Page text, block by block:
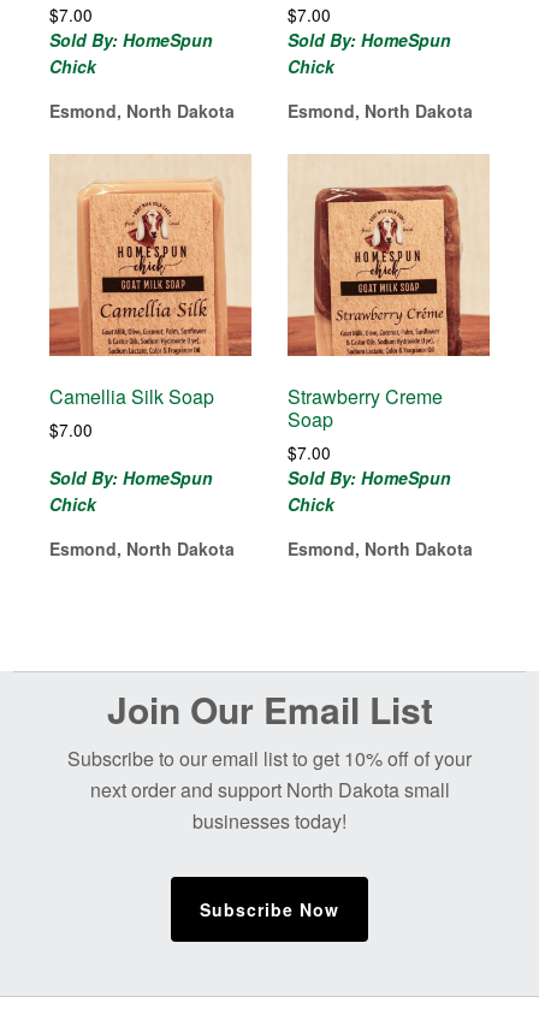
$7.00
Sold By: HomeSpun
Chick
Esmond, North Dakota
$7.00
Sold By: HomeSpun
Chick
Esmond, North Dakota
Camellia Silk Soap
$7.00
Sold By: HomeSpun
Chick
Esmond, North Dakota
Strawberry Creme
Soap
$7.00
Sold By: HomeSpun
Chick
Esmond, North Dakota
Join Our Email List
Subscribe to our email list to get 10% off of your
next order and support North Dakota small
businesses today!
Subscribe Now